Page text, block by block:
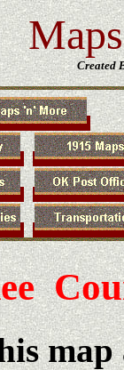
Created
map